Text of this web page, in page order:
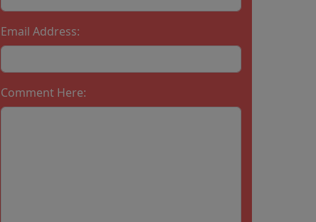
Email Address:
Comment Here: